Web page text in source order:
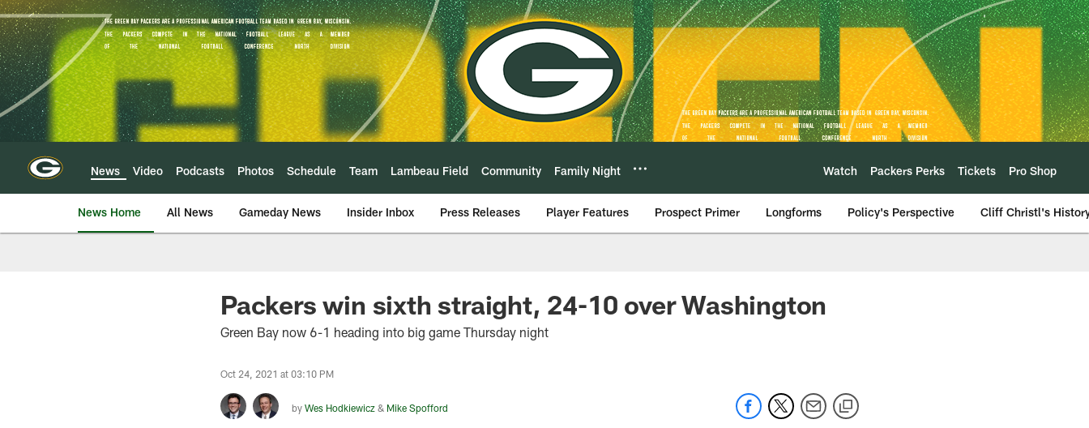
Skip
to
main
content
News Video Podcasts Photos Schedule Team Lambeau Field Community Family Night Watch Packers Perks Tickets Pro Shop
News Home All News Gameday News Insider Inbox Press Releases Player Features Prospect Primer Longforms Policy's Perspective Cliff Christl's
Packers win sixth straight, 24-10 over Washington
Green Bay now 6-1 heading into big game Thursday night
Oct 24, 2021 at 03:10 PM
by Wes Hodkiewicz & Mike Spofford